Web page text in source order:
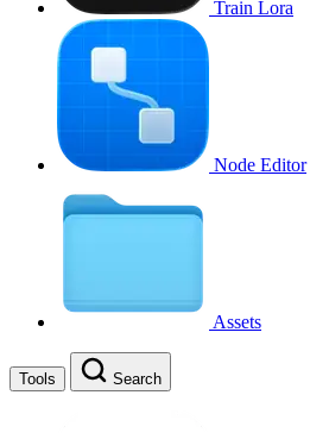
Train Lora
Node Editor
Assets
Tools Search